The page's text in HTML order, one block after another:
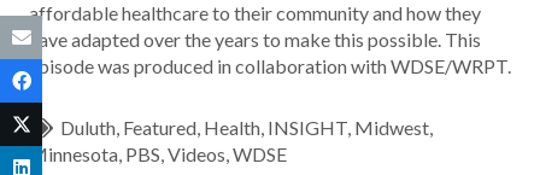
affordable healthcare to their community and how they
have adapted over the years to make this possible. This
episode was produced in collaboration with WDSE/WRPT.
Duluth, Featured, Health, INSIGHT, Midwest,
Minnesota, PBS,Videos,WDSE